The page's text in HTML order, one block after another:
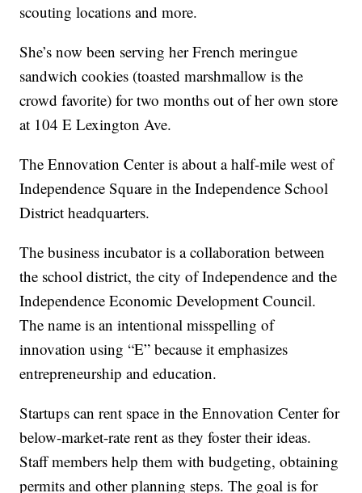
scouting locations and more.
She’s now been serving her French meringue
sandwich cookies (toasted marshmallow is the
crowd favorite) for two months out of her own store
at 104 E Lexington Ave.
The Ennovation Center is about a half-mile west of
Independence Square in the Independence School
District headquarters.
The business incubator is a collaboration between
the school district, the city of Independence and the
Independence Economic Development Council.
The name is an intentional misspelling of
innovation using “E” because it emphasizes
entrepreneurship and education.
Startups can rent space in the Ennovation Center for
below-market-rate rent as they foster their ideas.
Staff members help them with budgeting, obtaining
permits and other planning steps. The goal is for